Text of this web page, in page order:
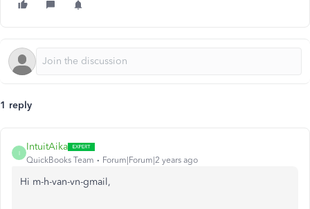
1 reply
I
IntuitAika
QuickBooks Team Forum|Forum|2 years ago
Hi m-h-van-vn-gmail,